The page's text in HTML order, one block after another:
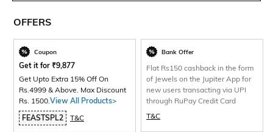
OFFERS
Coupon
Get it for ₹9,877
Get Upto Extra 15% Off On
Rs.4999 & Above. Max Discount
Rs. 1500.View All Products>
FEASTSPL2
T&C
Bank Offer
Flat Rs150 cashback in the form
of Jewels on the Jupiter App for
new users transacting via UPI
through RuPay Credit Card
T&C